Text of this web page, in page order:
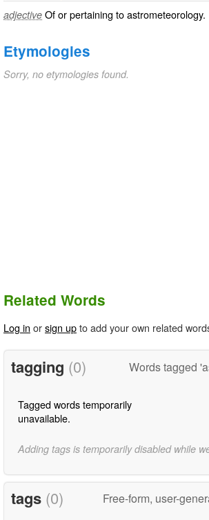
adjective Of or pertaining toastrometeorology.
Etymologies
Sorry, no etymologies found.
Related Words
Log in orsign upto add your own related
tagging (0) Words tagged
Tagged words temporarily
unavailable.
Adding tags is temporarily disabled while
tags (0) Free-form, user-